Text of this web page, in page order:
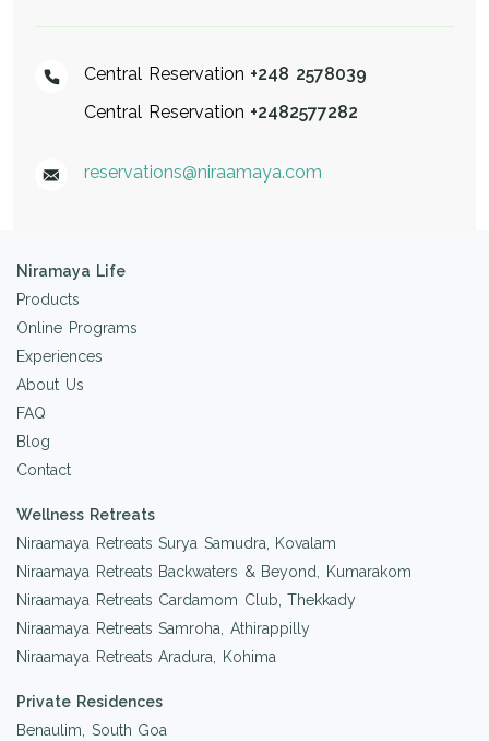
Central Reservation +248 2578039
Central Reservation +2482577282
reservations@niraamaya.com
Niramaya Life
Products
Online Programs
Experiences
About Us
FAQ
Blog
Contact
Wellness Retreats
Niraamaya Retreats Surya Samudra, Kovalam
Niraamaya Retreats Backwaters & Beyond, Kumarakom
Niraamaya Retreats Cardamom Club, Thekkady
Niraamaya Retreats Samroha, Athirappilly
Niraamaya Retreats Aradura, Kohima
Private Residences
Benaulim, South Goa